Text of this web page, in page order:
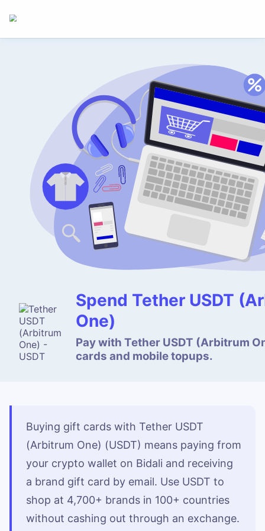
Spend Tether USDT
One)
Pay with Tether USDT (Arbitrum
cards and mobile topups.
Buying gift cards with Tether USDT
(Arbitrum One) (USDT) means paying from
your crypto wallet on Bidali and receiving
a brand gift card by email. Use USDT to
shop at 4,700+ brands in 100+ countries
without cashing out through an exchange.